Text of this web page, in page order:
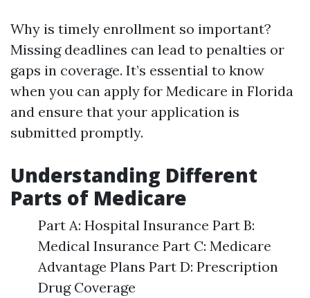
Why is timely enrollment so important?
Missing deadlines can lead to penalties or
gaps in coverage. It’s essential to know
when you can apply for Medicare in Florida
and ensure that your application is
submitted promptly.
Understanding Different
Parts of Medicare
Part A: Hospital Insurance Part B:
Medical Insurance Part C: Medicare
Advantage Plans Part D: Prescription
Drug Coverage